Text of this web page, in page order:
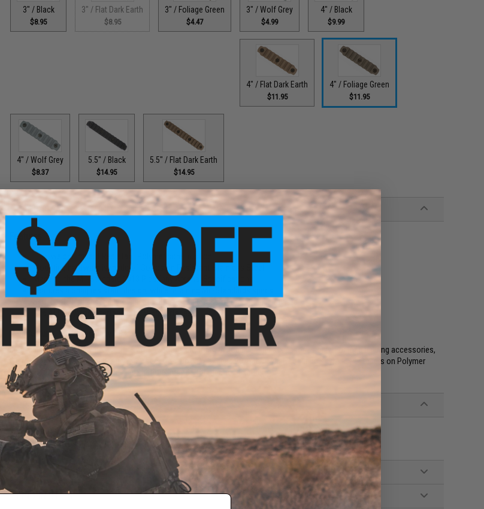
3" / Black
$8.95
3" / Flat Dark Earth
$8.95
3" / Foliage Green
$4.47
3" / Wolf Grey
$4.99
4" / Black
$9.99
4" / Flat Dark Earth
$11.95
4" / Foliage Green
$11.95
4" / Wolf Grey
$8.37
5.5" / Black
$14.95
5.5" / Flat Dark Earth
$14.95
PRODUCT DESCRIPTION
Features
Lightweight Impact Resistant Polymer construction
Mounting hardware is made of Corrosion Resistant Stainless Steel
Made to the Mil-Standard 1913 Picatinny Arsenal Specifications
Features a Snag resistant design, while retaining Mil-Standards specs
Self-contained assembly, eliminates the possible loss of mounting hardware
Fits ALL KeyMod interface mounting surfaces
Manufacturer: Bravo Company USA
Please note:Nylon/Polymer Picatinny rail sections are for NON-load bearing accessories only. For load bearing accessories,
we recommend aluminum Picatinny rail sections. Do NOT exceed 20 in-lbs. when securing KeyMod Fasteners on Polymer
accessories. Aluminum Picatinny rail sections may be torqued to 30 in-lbs
PRODUCT SPECIFICATIONS
Compatibility:
For KeyMod Handguards
Material:Nylon Fiber
1 CUSTOMER REVIEW
FIND IN STORE